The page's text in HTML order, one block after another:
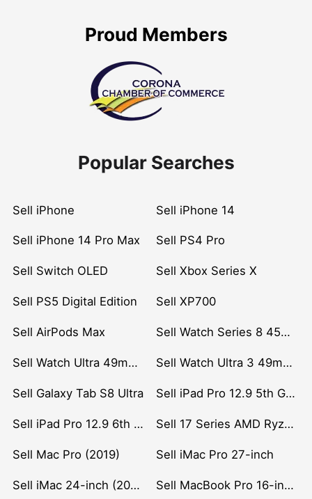
Proud Members
Popular Searches
Sell iPhone Sell iPhone 14
Sell iPhone 14 Pro Max Sell PS4 Pro
Sell Switch OLED Sell Xbox Series X
Sell PS5 Digital Edition Sell XP700
Sell AirPods Max Sell Watch Series 8 45mm Stainless Steel
Sell Watch Ultra 49mm Titanium Sell Watch Ultra 3 49mm Titanium
Sell Galaxy Tab S8 Ultra Sell iPad Pro 12.9 5th Gen (2021)
Sell iPad Pro 12.9 6th Gen (2022) Sell 17 Series AMD Ryzen 7 CPU
Sell Mac Pro (2019) Sell iMac Pro 27-inch
Sell iMac 24-inch (2021) Sell MacBook Pro 16-inch (2019)